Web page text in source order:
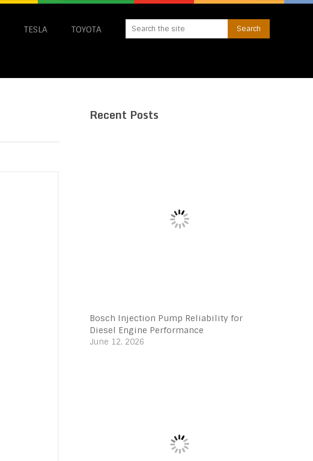
TESLA TOYOTA
Recent Posts
Bosch Injection Pump Reliability for
Diesel Engine Performance
June 12, 2026